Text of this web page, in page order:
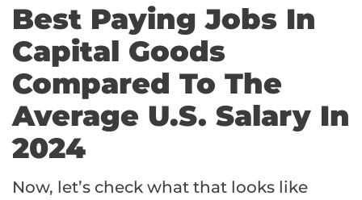
Best Paying Jobs In
Capital Goods
Compared To The
Average U.S. Salary In
2024
Now, let’s check what that looks like